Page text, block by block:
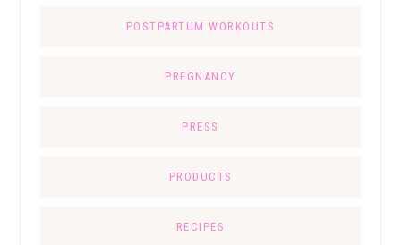
POSTPARTUM WORKOUTS
PREGNANCY
PRESS
PRODUCTS
RECIPES